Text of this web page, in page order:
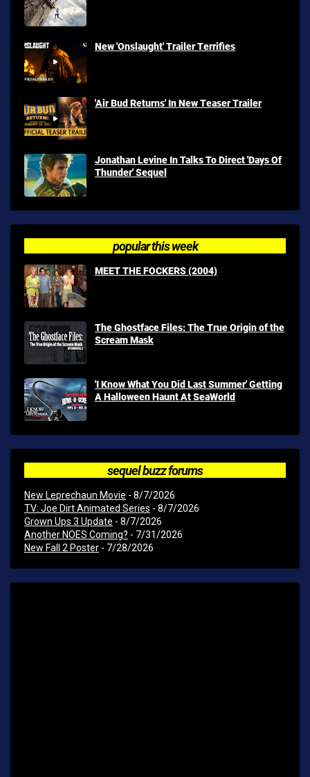
New 'Onslaught' Trailer Terrifies
'Air Bud Returns' In New Teaser Trailer
Jonathan Levine In Talks To Direct 'Days Of
Thunder' Sequel
popular this week
MEET THE FOCKERS (2004)
The Ghostface Files: The True Origin of the
Scream Mask
'I Know What You Did Last Summer' Getting
A Halloween Haunt At SeaWorld
sequel buzz forums
New Leprechaun Movie - 8/7/2026
TV: Joe Dirt Animated Series - 8/7/2026
Grown Ups 3 Update - 8/7/2026
Another NOES Coming? - 7/31/2026
New Fall 2 Poster - 7/28/2026